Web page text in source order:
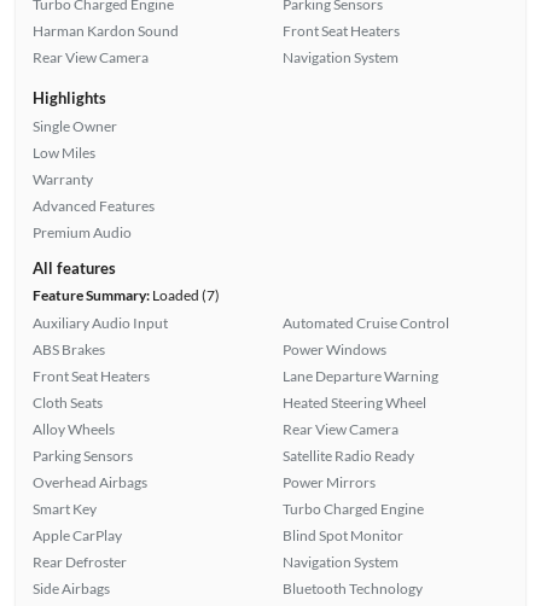
Turbo Charged Engine
Harman Kardon Sound
Rear View Camera
Parking Sensors
Front Seat Heaters
Navigation System
Highlights
Single Owner
Low Miles
Warranty
Advanced Features
Premium Audio
All features
Feature Summary:Loaded (7)
Auxiliary Audio Input
ABS Brakes
Front Seat Heaters
Cloth Seats
Alloy Wheels
Parking Sensors
Overhead Airbags
Smart Key
Apple CarPlay
Rear Defroster
Side Airbags
Automated Cruise Control
Power Windows
Lane Departure Warning
Heated Steering Wheel
Rear View Camera
Satellite Radio Ready
Power Mirrors
Turbo Charged Engine
Blind Spot Monitor
Navigation System
Bluetooth Technology